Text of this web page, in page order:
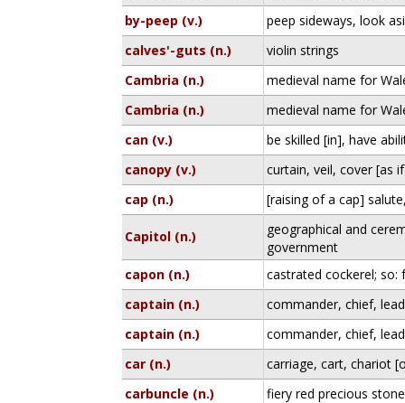
by-peep (v.)
peep sideways, look
calves'-guts (n.)
violin strings
Cambria (n.)
medieval name for
Cambria (n.)
medieval name for
can (v.)
be skilled [in], have
canopy (v.)
curtain, veil, cover [as
cap (n.)
[raising of a cap]
Capitol (n.)
geographical and
government
capon (n.)
castrated cockerel;
captain (n.)
commander, chief,
captain (n.)
commander, chief,
car (n.)
carriage, cart, chariot
carbuncle (n.)
fiery red precious stone